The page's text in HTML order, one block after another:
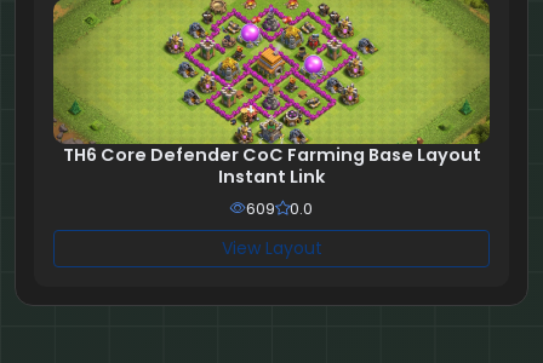
TH6 Core Defender CoC Farming Base Layout
Instant Link
609 0.0
View Layout